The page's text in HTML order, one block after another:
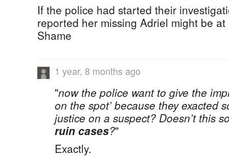
If the police had started their
reported her missing Adriel might be
Shame
1 year, 8 months ago
"now the police want to give the
on the spot’ because they exacted
justice on a suspect? Doesn’t this
ruin cases?"
Exactly.